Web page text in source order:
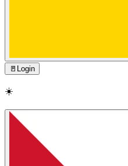
🚪 Login
☀️